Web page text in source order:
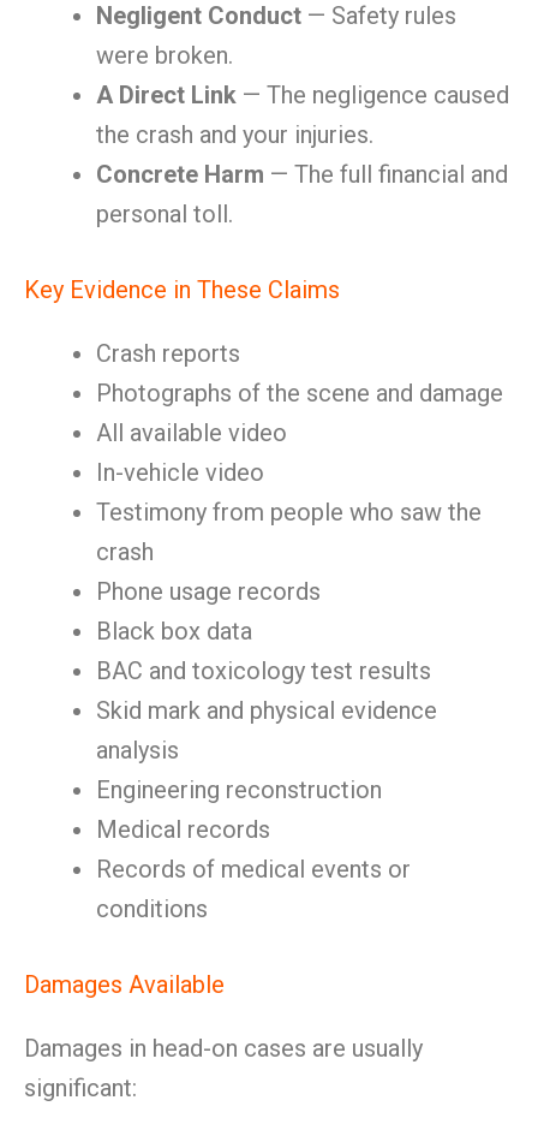
Negligent Conduct — Safety rules
were broken.
A Direct Link — The negligence caused
the crash and your injuries.
Concrete Harm — The full financial and
personal toll.
Key Evidence in These Claims
Crash reports
Photographs of the scene and damage
All available video
In-vehicle video
Testimony from people who saw the
crash
Phone usage records
Black box data
BAC and toxicology test results
Skid mark and physical evidence
analysis
Engineering reconstruction
Medical records
Records of medical events or
conditions
Damages Available
Damages in head-on cases are usually
significant: